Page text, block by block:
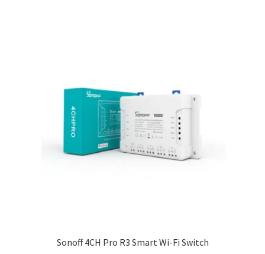
Sonoff 4CH Pro R3 Smart Wi-Fi Switch